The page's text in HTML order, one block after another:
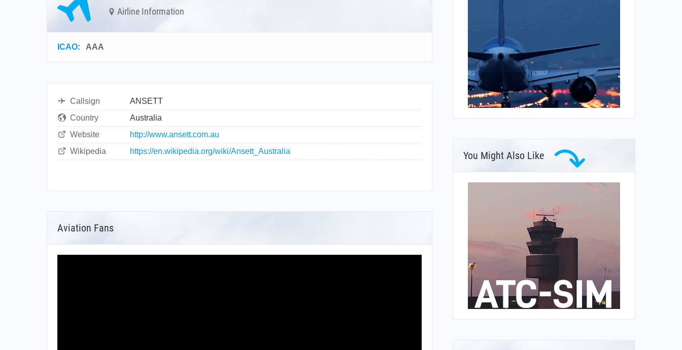
Airline Information
ICAO: AAA
Callsign
ANSETT
Country
Australia
Website
http://www.ansett.com.au
Wikipedia
https://en.wikipedia.org/wiki/Ansett_Australia
Aviation Fans
You Might Also Like